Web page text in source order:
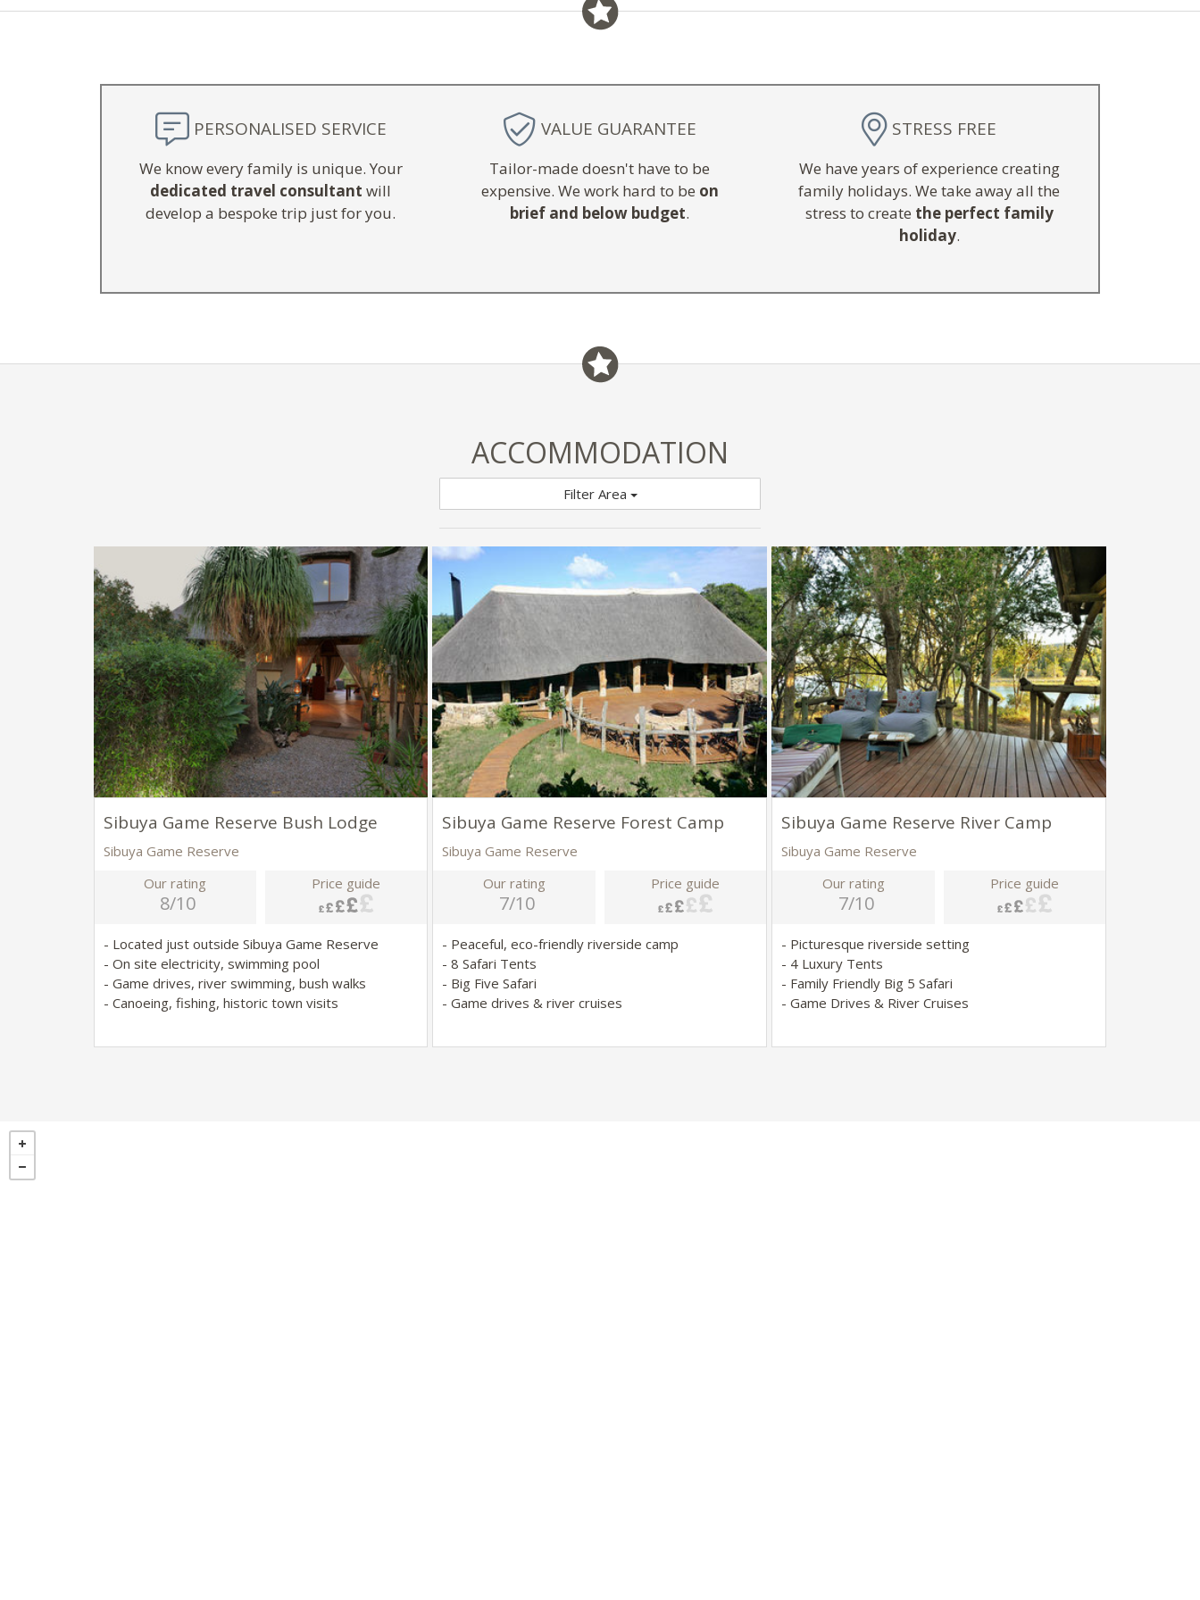
PERSONALISED SERVICE
We know every family is unique. Your
dedicated travel consultant will
develop a bespoke trip just for you.
VALUE GUARANTEE
Tailor-made doesn't have to be
expensive. We work hard to be on
brief and below budget.
STRESS FREE
We have years of experience creating
family holidays. We take away all the
stress to create the perfect family
holiday.
ACCOMMODATION
Filter Area
Sibuya Game Reserve Bush Lodge
Sibuya Game Reserve
Our rating
8/10
Price guide
- Located just outside Sibuya Game Reserve
- On site electricity, swimming pool
- Game drives, river swimming, bush walks
- Canoeing, fishing, historic town visits
Sibuya Game Reserve Forest Camp
Sibuya Game Reserve
Our rating
7/10
Price guide
- Peaceful, eco-friendly riverside camp
- 8 Safari Tents
- Big Five Safari
- Game drives & river cruises
Sibuya Game Reserve River Camp
Sibuya Game Reserve
Our rating
7/10
Price guide
- Picturesque riverside setting
- 4 Luxury Tents
- Family Friendly Big 5 Safari
- Game Drives & River Cruises